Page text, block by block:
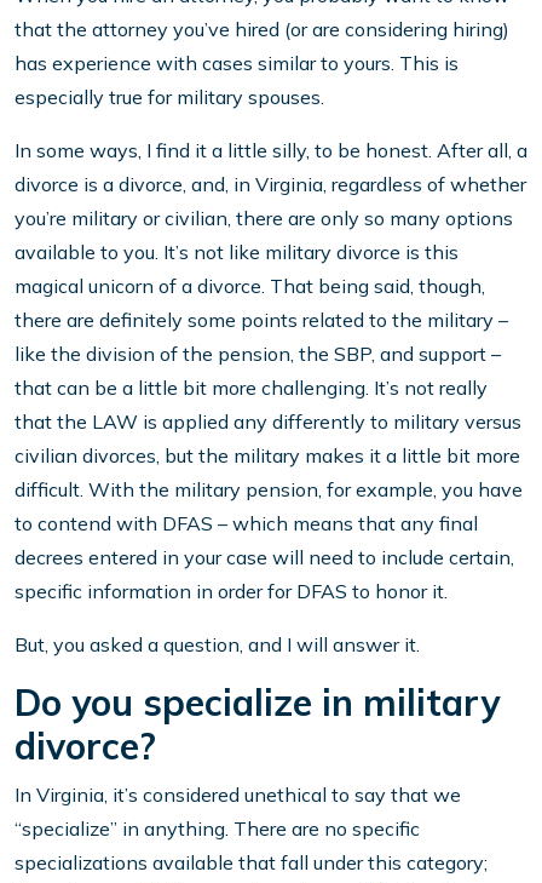
that the attorney you’ve hired (or are considering hiring)
has experience with cases similar to yours. This is
especially true for military spouses.
In some ways, I find it a little silly, to be honest. After all, a
divorce is a divorce, and, in Virginia, regardless of whether
you’re military or civilian, there are only so many options
available to you. It’s not like military divorce is this
magical unicorn of a divorce. That being said, though,
there are definitely some points related to the military –
like the division of the pension, the SBP, and support –
that can be a little bit more challenging. It’s not really
that the LAW is applied any differently to military versus
civilian divorces, but the military makes it a little bit more
difficult. With the military pension, for example, you have
to contend with DFAS – which means that any final
decrees entered in your case will need to include certain,
specific information in order for DFAS to honor it.
But, you asked a question, and I will answer it.
Do you specialize in military
divorce?
In Virginia, it’s considered unethical to say that we
“specialize” in anything. There are no specific
specializations available that fall under this category;